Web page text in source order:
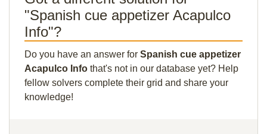
"Spanish cue appetizer Acapulco
Info"?
Do you have an answer for Spanish cue appetizer
Acapulco Info that's not in our database yet? Help
fellow solvers complete their grid and share your
knowledge!